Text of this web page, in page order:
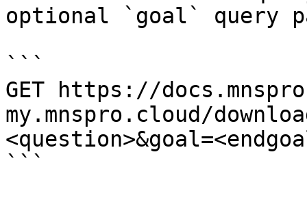
optional `goal` query
```
GET https://
my.mnspro.cloud/
```